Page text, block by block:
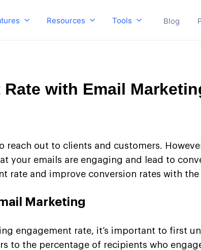
Resources Tools Blog
with Email
reach out to clients and customers.
your emails are engaging and lead to
rate and improve conversion rates with
Marketing
engagement rate, it’s important to first
to the percentage of recipients who